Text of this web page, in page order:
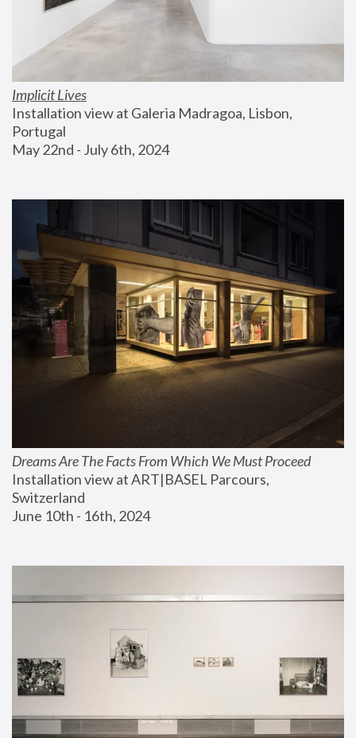
Implicit Lives
Installation view at Galeria Madragoa, Lisbon,
Portugal
May 22nd - July 6th, 2024
Dreams Are The Facts From Which We Must Proceed
Installation view at ART|BASEL Parcours,
Switzerland
June 10th - 16th, 2024